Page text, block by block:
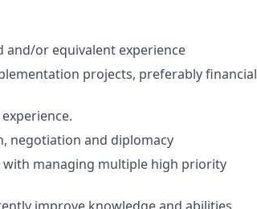
and/or equivalent experience
projects, preferably financial
negotiation and diplomacy
managing multiple high priority